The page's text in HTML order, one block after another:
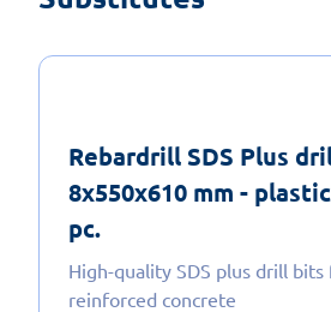
Rebardrill SDS Plus
8x550x610 mm -
pc.
High-quality SDS plus drill
reinforced concrete